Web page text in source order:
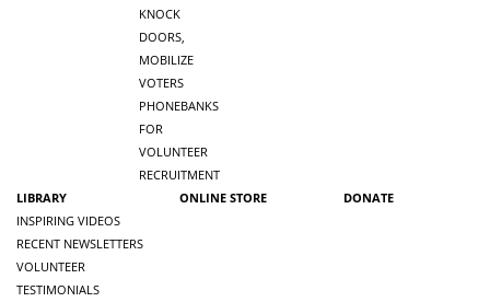
KNOCK
DOORS,
MOBILIZE
VOTERS
PHONEBANKS
FOR
VOLUNTEER
RECRUITMENT
LIBRARY
INSPIRING VIDEOS
RECENT NEWSLETTERS
VOLUNTEER
TESTIMONIALS
ONLINE STORE DONATE